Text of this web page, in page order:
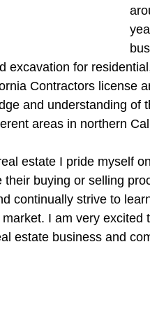
excavation for
Contractors license
and understanding of
areas in northern
estate I pride myself
buying or selling
continually strive to
I am very excited
estate business and